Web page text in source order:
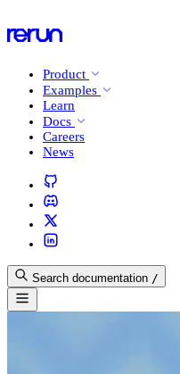
Product
Examples
Learn
Docs
Careers
News
Search documentation /